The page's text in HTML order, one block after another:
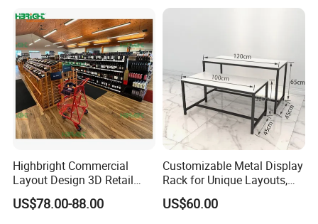
Highbright Commercial
Layout Design 3D Retail
Solution Gondola Shelves
for Liquor Store
US$78.00-88.00
Customizable Metal Display
Rack for Unique Layouts,
Adjustable Retail Shelving
for Stores, Modular Display
US$60.00